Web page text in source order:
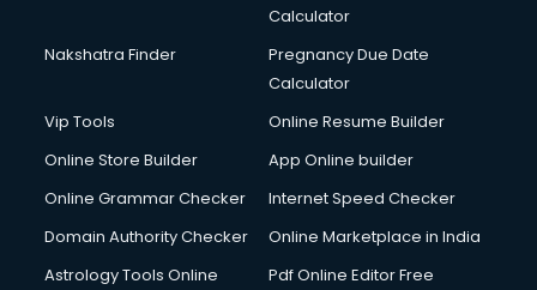
Calculator
Nakshatra Finder
Pregnancy Due Date
Calculator
Vip Tools
Online Resume Builder
Online Store Builder
App Online builder
Online Grammar Checker
Internet Speed Checker
Domain Authority Checker
Online Marketplace in India
Astrology Tools Online
Pdf Online Editor Free